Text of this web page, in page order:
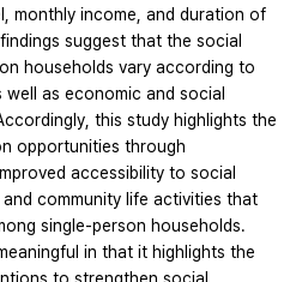
monthly income, and duration of
suggest that the social
households vary according to
as economic and social
this study highlights the
opportunities through
accessibility to social
community life activities that
single-person households.
in that it highlights the